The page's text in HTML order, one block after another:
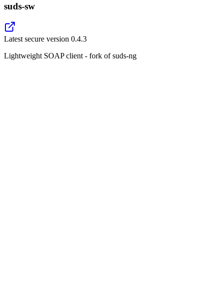
suds-sw
Latest secure version 0.4.3
Lightweight SOAP client - fork of suds-ng